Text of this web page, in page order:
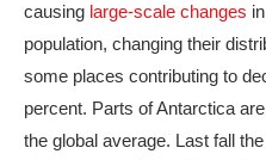
causing large-scale changes
population, changing their
some places contributing to
percent. Parts of Antarctica
the global average. Last fall